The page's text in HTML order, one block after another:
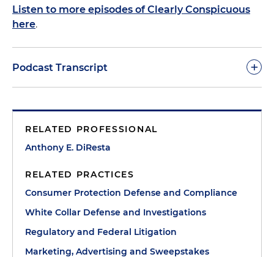
Listen to more episodes of Clearly Conspicuous
here.
Podcast Transcript +
noticed in previous sessions, our goal is to make
you succeed in this environment that, frankly, is
current administration, make you aware of what's
going on with the state and federal consumer
protection agencies, and give you practical tips for
success. As always, it's a privilege to be with you
today.
RELATED PROFESSIONAL
Anthony E. DiResta
RELATED PRACTICES
Consumer Protection Defense and Compliance
White Collar Defense and Investigations
Regulatory and Federal Litigation
Marketing, Advertising and Sweepstakes